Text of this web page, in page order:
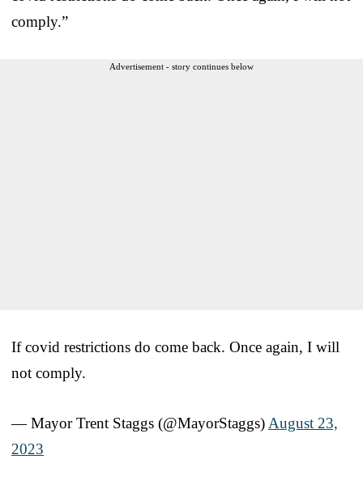
comply.”
Advertisement - story continues below
If covid restrictions do come back. Once again, I will
not comply.
— Mayor Trent Staggs (@MayorStaggs) August 23,
2023